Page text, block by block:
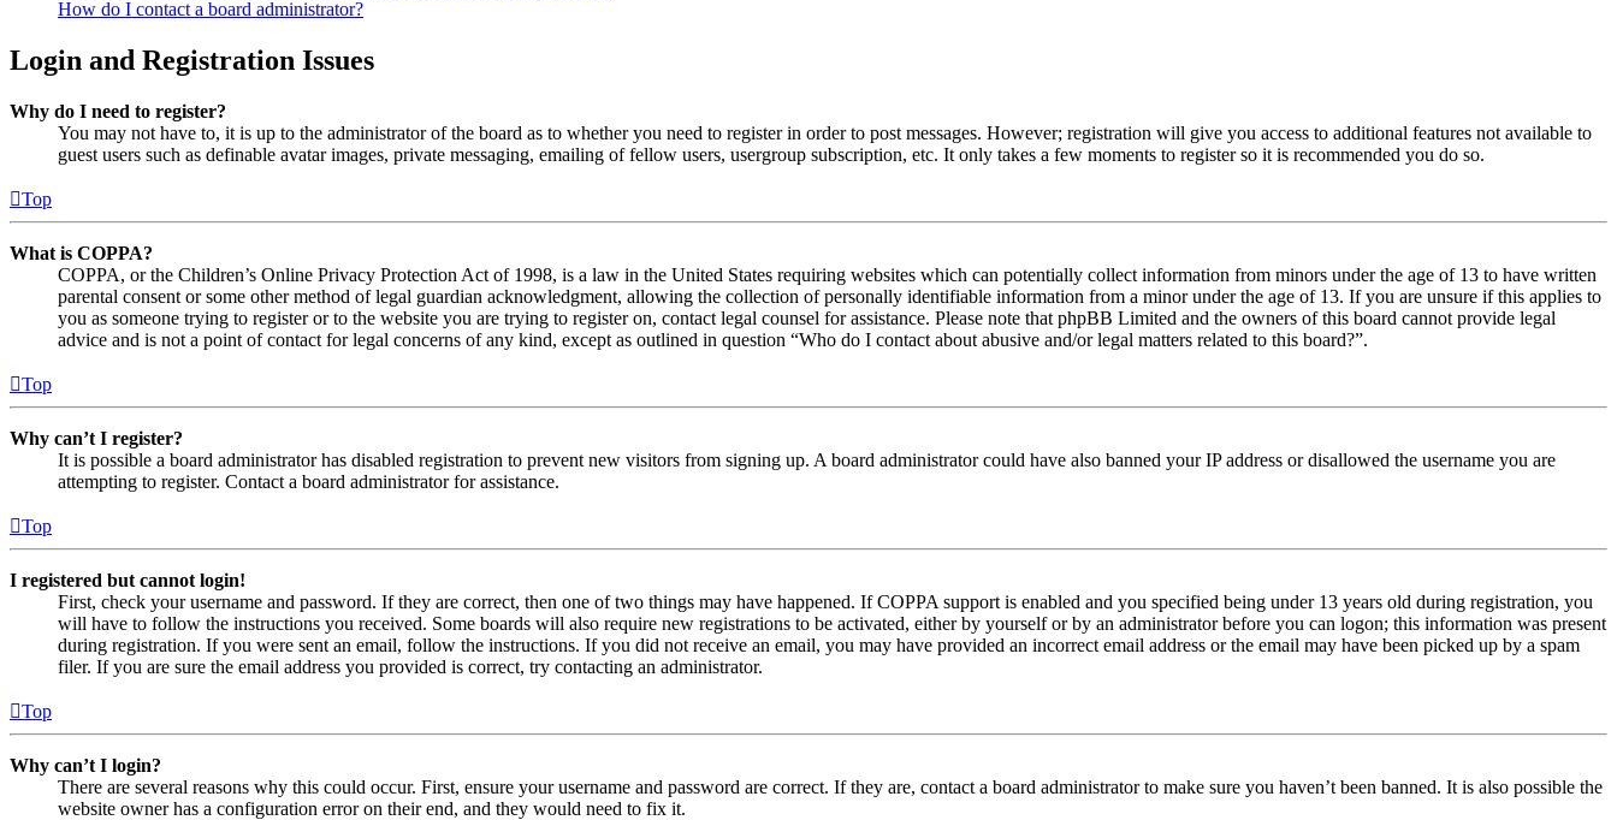
How do I contact a board administrator?
Login and Registration Issues
Why do I need to register?
You may not have to, it is up to the administrator of the board as to whether you need to register in order to post messages. However; registration will give you access to additional features not available to
guest users such as definable avatar images, private messaging, emailing of fellow users, usergroup subscription, etc. It only takes a few moments to register so it is recommended you do so.
Top
What is COPPA?
COPPA, or the Children’s Online Privacy Protection Act of 1998, is a law in the United States requiring websites which can potentially collect information from minors under the age of 13 to have written
parental consent or some other method of legal guardian acknowledgment, allowing the collection of personally identifiable information from a minor under the age of 13. If you are unsure if this applies to
you as someone trying to register or to the website you are trying to register on, contact legal counsel for assistance. Please note that phpBB Limited and the owners of this board cannot provide legal
advice and is not a point of contact for legal concerns of any kind, except as outlined in question “Who do I contact about abusive and/or legal matters related to this board?”.
Top
Why can’t I register?
It is possible a board administrator has disabled registration to prevent new visitors from signing up. A board administrator could have also banned your IP address or disallowed the username you are
attempting to register. Contact a board administrator for assistance.
Top
I registered but cannot login!
First, check your username and password. If they are correct, then one of two things may have happened. If COPPA support is enabled and you specified being under 13 years old during registration, you
will have to follow the instructions you received. Some boards will also require new registrations to be activated, either by yourself or by an administrator before you can logon; this information was present
during registration. If you were sent an email, follow the instructions. If you did not receive an email, you may have provided an incorrect email address or the email may have been picked up by a spam
filer. If you are sure the email address you provided is correct, try contacting an administrator.
Top
Why can’t I login?
There are several reasons why this could occur. First, ensure your username and password are correct. If they are, contact a board administrator to make sure you haven’t been banned. It is also possible the
website owner has a configuration error on their end, and they would need to fix it.